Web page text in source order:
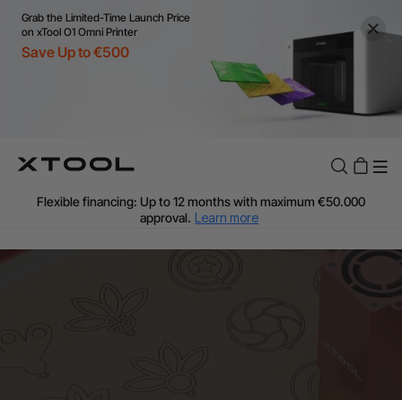
Grab the Limited-Time Launch Price
on xTool O1 Omni Printer
Save Up to €500
Flexible financing: Up to 12 months with maximum €50.000
approval. Learn more
€99